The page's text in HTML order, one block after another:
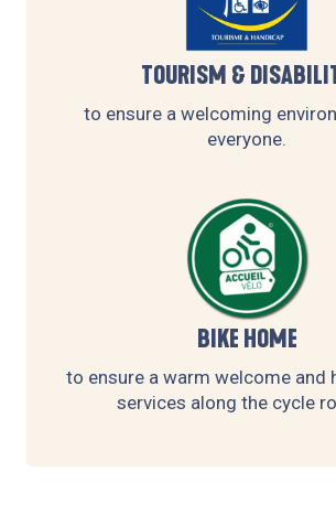
TOURISM &
to ensure a welcoming
everyone.
BIKE HOME
to ensure a warm welcome and
services along the cycle